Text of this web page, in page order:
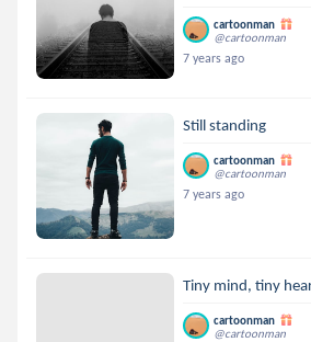
cartoonman
@cartoonman
7 years ago
Still standing
cartoonman
@cartoonman
7 years ago
Tiny mind, tiny
cartoonman
@cartoonman